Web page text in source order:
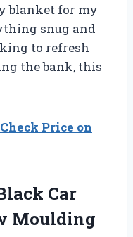
blanket for my
snug and
to refresh
the bank, this
Check Price on
Car
Moulding